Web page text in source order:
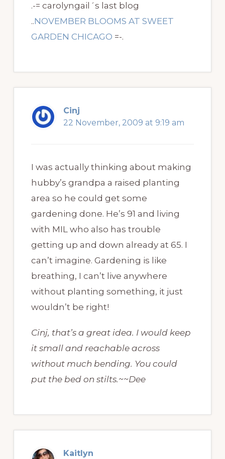
.-= carolyngail´s last blog
..NOVEMBER BLOOMS AT SWEET
GARDEN CHICAGO =-.
Cinj
22 November, 2009 at 9:19 am
I was actually thinking about making
hubby’s grandpa a raised planting
area so he could get some
gardening done. He’s 91 and living
with MIL who also has trouble
getting up and down already at 65. I
can’t imagine. Gardening is like
breathing, I can’t live anywhere
without planting something, it just
wouldn’t be right!
Cinj, that’s a great idea. I would keep
it small and reachable across
without much bending. You could
put the bed on stilts.~~Dee
Kaitlyn